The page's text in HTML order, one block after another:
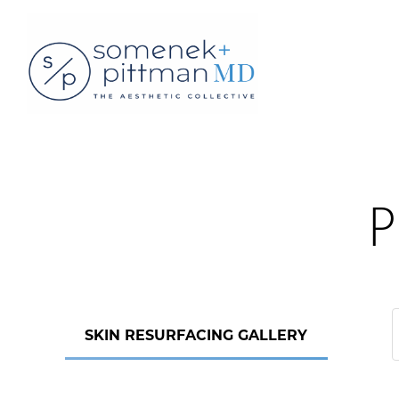
SKIN RESURFACING GALLERY